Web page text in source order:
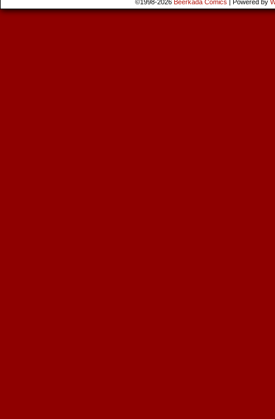
©1998-2026 Beerkada Comics Powered by